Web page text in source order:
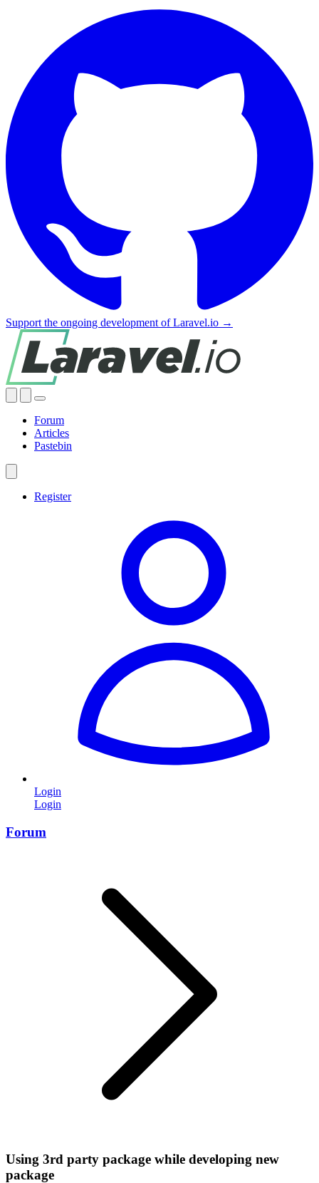
Support the ongoing development of Laravel.io →
Forum
Articles
Pastebin
Register
Login
Login
Forum
Using 3rd party package while developing new
package